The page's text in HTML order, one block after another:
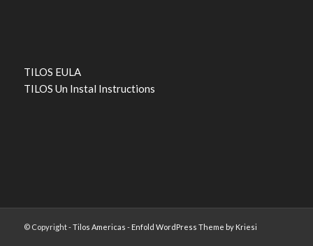
TILOS EULA
TILOS Un Instal Instructions
© Copyright -Tilos Americas - Enfold WordPress Theme by Kriesi